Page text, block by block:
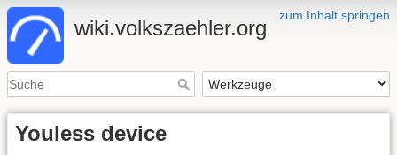
zum Inhalt springen
wiki.volkszaehler.org
Youless device